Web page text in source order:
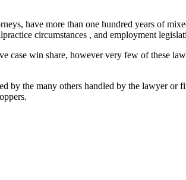
have more than one hundred years of
circumstances , and employment
case win share, however very few of these
by the many others handled by the lawyer or